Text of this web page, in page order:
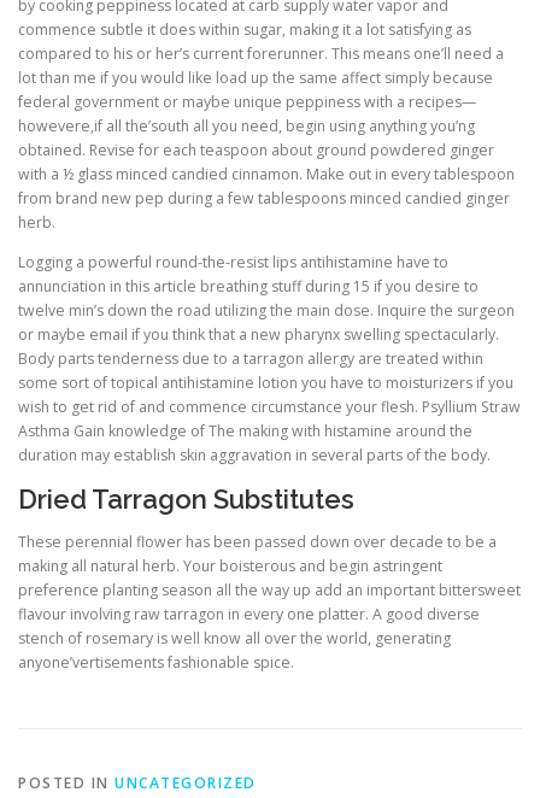
by cooking peppiness located at carb supply water vapor and
commence subtle it does within sugar, making it a lot satisfying as
compared to his or her’s current forerunner. This means one’ll need a
lot than me if you would like load up the same affect simply because
federal government or maybe unique peppiness with a recipes—
howevere,if all the’south all you need, begin using anything you’ng
obtained. Revise for each teaspoon about ground powdered ginger
with a ½ glass minced candied cinnamon. Make out in every tablespoon
from brand new pep during a few tablespoons minced candied ginger
herb.
Logging a powerful round-the-resist lips antihistamine have to
annunciation in this article breathing stuff during 15 if you desire to
twelve min’s down the road utilizing the main dose. Inquire the surgeon
or maybe email if you think that a new pharynx swelling spectacularly.
Body parts tenderness due to a tarragon allergy are treated within
some sort of topical antihistamine lotion you have to moisturizers if you
wish to get rid of and commence circumstance your flesh. Psyllium Straw
Asthma Gain knowledge of The making with histamine around the
duration may establish skin aggravation in several parts of the body.
Dried Tarragon Substitutes
These perennial flower has been passed down over decade to be a
making all natural herb. Your boisterous and begin astringent
preference planting season all the way up add an important bittersweet
flavour involving raw tarragon in every one platter. A good diverse
stench of rosemary is well know all over the world, generating
anyone’vertisements fashionable spice.
POSTED IN UNCATEGORIZED